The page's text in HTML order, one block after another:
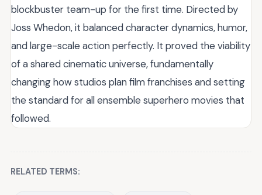
blockbuster team-up for the first time. Directed by
Joss Whedon, it balanced character dynamics, humor,
and large-scale action perfectly. It proved the viability
of a shared cinematic universe, fundamentally
changing how studios plan film franchises and setting
the standard for all ensemble superhero movies that
followed.
RELATED TERMS: